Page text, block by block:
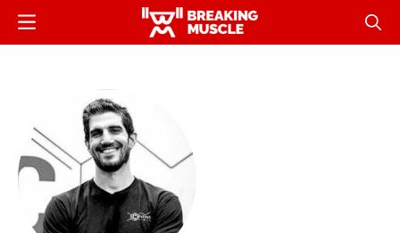
Skip
Breaking
Breaking
Menu